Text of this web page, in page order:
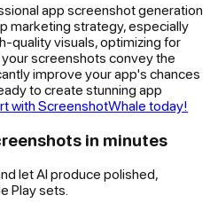
app screenshot generation
marketing strategy, especially
quality visuals, optimizing for
screenshots convey the
improve your app's chances
to create stunning app
with ScreenshotWhale today!
in minutes
let AI produce polished,
Play sets.